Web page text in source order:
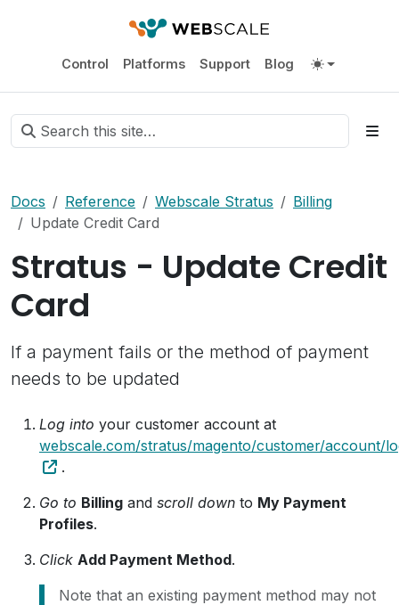
Control Platforms Support Blog
Docs Reference Webscale Stratus
Billing
Update Credit Card
Stratus - Update Credit
Card
If a payment fails or the method of payment
needs to be updated
Log into your customer account at
webscale.com/stratus/magento/customer/account/
.
Go to Billing and scroll down to My Payment
Profiles.
Click Add Payment Method.
Note that an existing payment method may not